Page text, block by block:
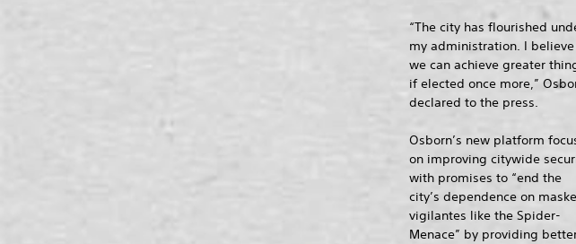
“The city has flourished
my administration. I believe
we can achieve greater
if elected once more,”
declared to the press.
Osborn’s new platform
on improving citywide
with promises to “end the
city’s dependence on
vigilantes like the Spider-
Menace” by providing